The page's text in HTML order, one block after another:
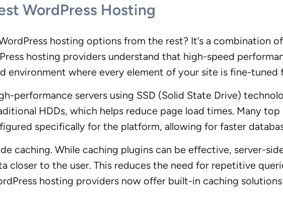
WordPress Hosting
hosting options from the rest? It’s a combination
hosting providers understand that high-speed
where every element of your site is fine-tuned
performance servers using SSD (Solid State Drive)
HDDs, which helps reduce page load times. Many
specifically for the platform, allowing for faster
caching. While caching plugins can be effective, server-
closer to the user. This reduces the need for repetitive
hosting providers now offer built-in caching